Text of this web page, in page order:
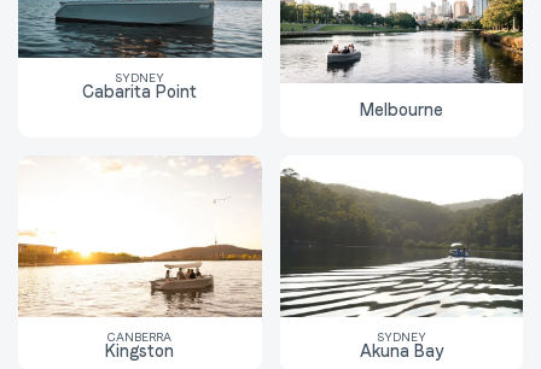
SYDNEY
Cabarita Point
Melbourne
CANBERRA
Kingston
SYDNEY
Akuna Bay